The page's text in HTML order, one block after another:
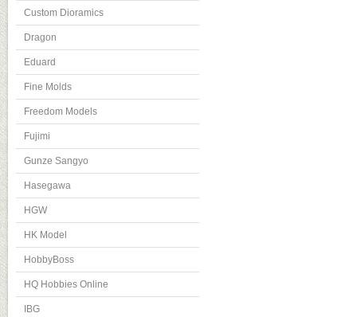
Custom Dioramics
Dragon
Eduard
Fine Molds
Freedom Models
Fujimi
Gunze Sangyo
Hasegawa
HGW
HK Model
HobbyBoss
HQ Hobbies Online
IBG